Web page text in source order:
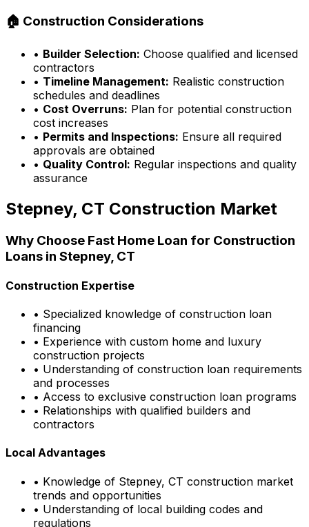
🏠 Construction Considerations
• Builder Selection: Choose qualified and licensed
contractors
• Timeline Management: Realistic construction
schedules and deadlines
• Cost Overruns: Plan for potential construction
cost increases
• Permits and Inspections: Ensure all required
approvals are obtained
• Quality Control: Regular inspections and quality
assurance
Stepney, CT Construction Market
Why Choose Fast Home Loan for Construction
Loans in Stepney, CT
Construction Expertise
• Specialized knowledge of construction loan
financing
• Experience with custom home and luxury
construction projects
• Understanding of construction loan requirements
and processes
• Access to exclusive construction loan programs
• Relationships with qualified builders and
contractors
Local Advantages
• Knowledge of Stepney, CT construction market
trends and opportunities
• Understanding of local building codes and
regulations